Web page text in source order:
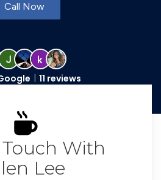
Call Now
11 reviews
With
Lee